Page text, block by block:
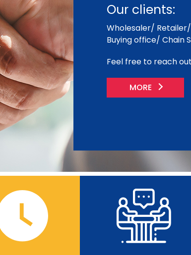
Our clients:
Wholesaler/
Buying office/ Chain
Feel free to reach
MORE